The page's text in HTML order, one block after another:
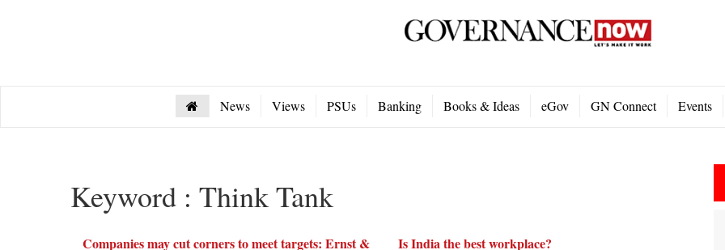
News Views PSUs Banking Books & Ideas eGov GN Connect Events
Keyword : Think Tank
Companies may cut corners to meet targets: Ernst & Is India the best workplace?